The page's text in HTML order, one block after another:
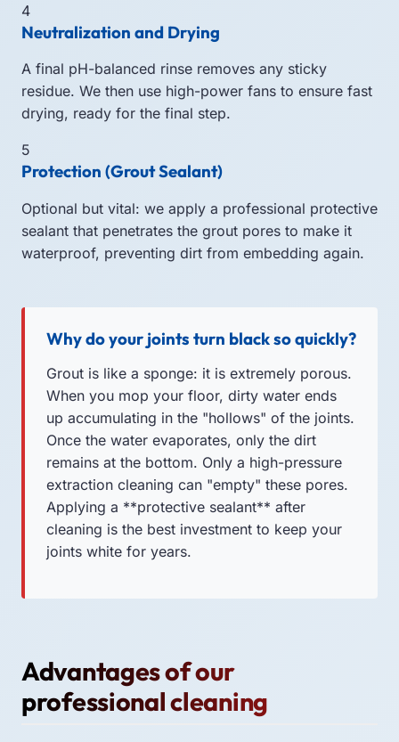
4
Neutralization and Drying
A final pH-balanced rinse removes any sticky
residue. We then use high-power fans to ensure fast
drying, ready for the final step.
5
Protection (Grout Sealant)
Optional but vital: we apply a professional protective
sealant that penetrates the grout pores to make it
waterproof, preventing dirt from embedding again.
Why do your joints turn black so quickly?
Grout is like a sponge: it is extremely porous.
When you mop your floor, dirty water ends
up accumulating in the "hollows" of the joints.
Once the water evaporates, only the dirt
remains at the bottom. Only a high-pressure
extraction cleaning can "empty" these pores.
Applying a **protective sealant** after
cleaning is the best investment to keep your
joints white for years.
Advantages of our
professional cleaning